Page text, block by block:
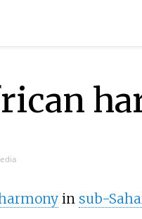
in sub-